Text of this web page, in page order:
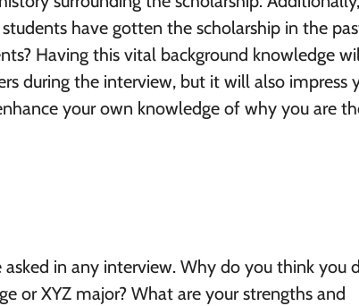
have gotten the scholarship in the
Having this vital background knowledge
during the interview, but it will also impress
your own knowledge of why you are
in any interview. Why do you think you
or XYZ major? What are your strengths and